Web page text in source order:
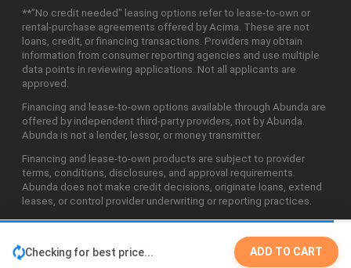
Checking for best price... ADD TO CART
**"No credit needed" leasing options refer to lease-to-own or
rental-purchase agreements offered by Acima. These are not
loans, credit, or financing transactions. Providers may obtain
information from consumer reporting agencies and use multiple
data points in reviewing applications. Not all applicants are
approved.
Financing and lease-to-own options available through Abunda are
offered by independent third-party providers, not by Abunda.
Abunda is not a lender, lessor, or money transmitter.
Financing and lease-to-own products are subject to provider
terms, conditions, disclosures, and approval requirements.
Abunda does not make credit decisions, originate loans, extend
leases, or control provider underwriting or reporting practices.
©2026 Abunda Technologies, LLC. All Rights Reserved.